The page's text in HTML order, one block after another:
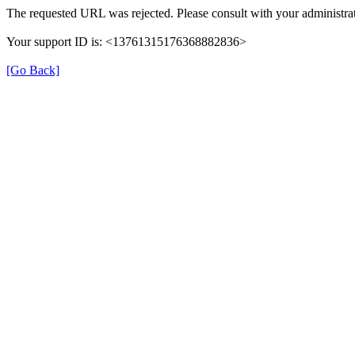
The requested URL was rejected. Please consult with your
Your support ID is: <13761315176368882836>
[Go Back]